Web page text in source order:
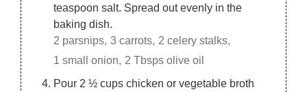
teaspoon salt. Spread out evenly in the
baking dish.
2 parsnips, 3 carrots, 2 celery stalks,
1 small onion,
2 Tbsps olive oil
Pour 2 ½ cups chicken or vegetable broth